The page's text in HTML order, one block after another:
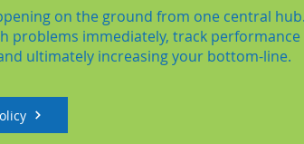
on the ground from one central
problems immediately, track performance
ultimately increasing your bottom-line.